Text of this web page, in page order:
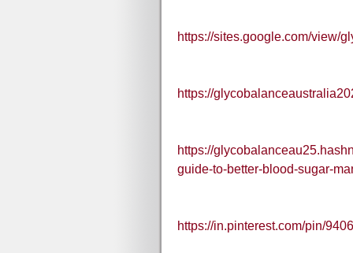
https://sites.google.com/view/
https://
https://
guide-to-better-blood-sugar-
https://in.pinterest.com/pin/